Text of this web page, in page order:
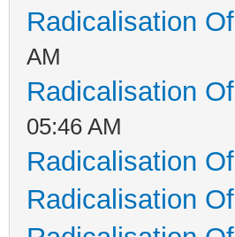
Radicalisation
AM
Radicalisation
05:46 AM
Radicalisation
Radicalisation